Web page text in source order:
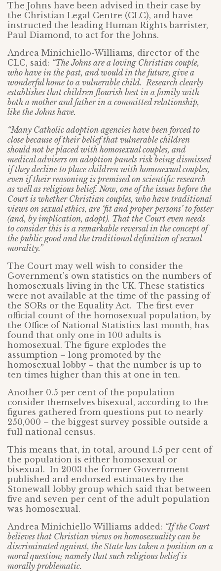
The Johns have been advised in their case by
the Christian Legal Centre (CLC), and have
instructed the leading Human Rights barrister,
Paul Diamond, to act for the Johns.
Andrea Minichiello-Williams, director of the
CLC, said: “The Johns are a loving Christian couple,
who have in the past, and would in the future, give a
wonderful home to a vulnerable child. Research clearly
establishes that children flourish best in a family with
both a mother and father in a committed relationship,
like the Johns have.
“Many Catholic adoption agencies have been forced to
close because of their belief that vulnerable children
should not be placed with homosexual couples, and
medical advisers on adoption panels risk being dismissed
if they decline to place children with homosexual couples,
even if their reasoning is premised on scientific research
as well as religious belief. Now, one of the issues before the
Court is whether Christian couples, who have traditional
views on sexual ethics, are ‘fit and proper persons’ to foster
(and, by implication, adopt). That the Court even needs
to consider this is a remarkable reversal in the concept of
the public good and the traditional definition of sexual
morality.”
The Court may well wish to consider the
Government’s own statistics on the numbers of
homosexuals living in the UK. These statistics
were not available at the time of the passing of
the SORs or the Equality Act. The first ever
official count of the homosexual population, by
the Office of National Statistics last month, has
found that only one in 100 adults is
homosexual. The figure explodes the
assumption – long promoted by the
homosexual lobby – that the number is up to
ten times higher than this at one in ten.
Another 0.5 per cent of the population
consider themselves bisexual, according to the
figures gathered from questions put to nearly
250,000 – the biggest survey possible outside a
full national census.
This means that, in total, around 1.5 per cent of
the population is either homosexual or
bisexual. In 2003 the former Government
published and endorsed estimates by the
Stonewall lobby group which said that between
five and seven per cent of the adult population
was homosexual.
Andrea Minichiello Williams added: “If the Court
believes that Christian views on homosexuality can be
discriminated against, the State has taken a position on a
moral question; namely that such religious belief is
morally problematic.